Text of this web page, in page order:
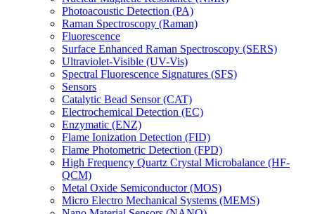
Photoacoustic Detection (PA)
Raman Spectroscopy (Raman)
Fluorescence
Surface Enhanced Raman Spectroscopy (SERS)
Ultraviolet-Visible (UV-Vis)
Spectral Fluorescence Signatures (SFS)
Sensors
Catalytic Bead Sensor (CAT)
Electrochemical Detection (EC)
Enzymatic (ENZ)
Flame Ionization Detection (FID)
Flame Photometric Detection (FPD)
High Frequency Quartz Crystal Microbalance (HF-
QCM)
Metal Oxide Semiconductor (MOS)
Micro Electro Mechanical Systems (MEMS)